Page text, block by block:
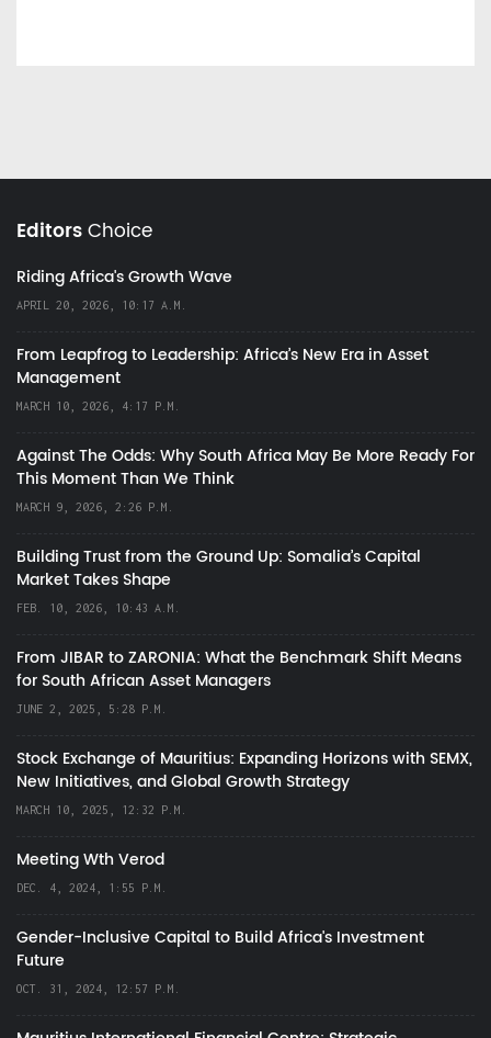
EditorsChoice
Riding Africa's Growth Wave
APRIL 20, 2026, 10:17 A.M.
From Leapfrog to Leadership: Africa’s New Era in Asset
Management
MARCH 10, 2026, 4:17 P.M.
Against The Odds: Why South Africa May Be More Ready For
This Moment Than We Think
MARCH 9, 2026, 2:26 P.M.
Building Trust from the Ground Up: Somalia’s Capital
Market Takes Shape
FEB. 10, 2026, 10:43 A.M.
From JIBAR to ZARONIA: What the Benchmark Shift Means
for South African Asset Managers
JUNE 2, 2025, 5:28 P.M.
Stock Exchange of Mauritius: Expanding Horizons with SEMX,
New Initiatives, and Global Growth Strategy
MARCH 10, 2025, 12:32 P.M.
Meeting Wth Verod
DEC. 4, 2024, 1:55 P.M.
Gender-Inclusive Capital to Build Africa's Investment
Future
OCT. 31, 2024, 12:57 P.M.